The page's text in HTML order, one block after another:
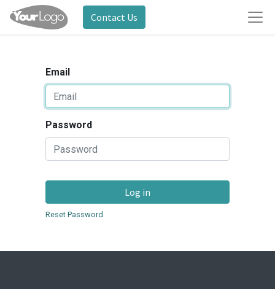
Contact Us
Email
Password
Log in
Reset Password